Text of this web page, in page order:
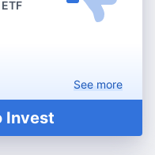
Seemore
Invest